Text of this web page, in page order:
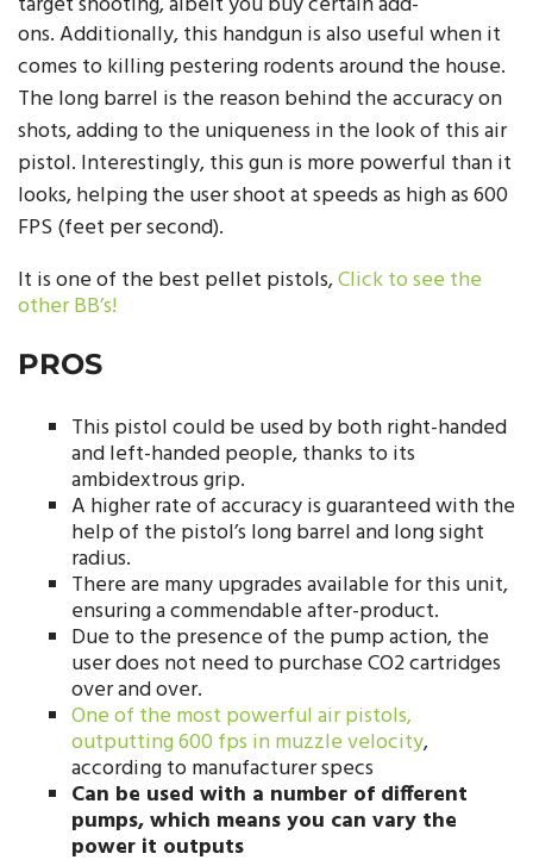
ons.Additionally, this handgun is also useful when it
comes to killing pestering rodents around the house.
The long barrel is the reason behind the accuracy on
shots, adding to the uniqueness in the look of this air
pistol. Interestingly, this gun is more powerful than it
looks, helping the user shoot at speeds as high as 600
FPS (feet per second).
It is one of the best pellet pistols,Click to see the
other BB’s!
PROS
This pistol could be used by both right-handed
and left-handed people, thanks to its
ambidextrous grip.
A higher rate of accuracy is guaranteed with the
help of the pistol’s long barrel and long sight
radius.
There are many upgrades available for this unit,
ensuring a commendable after-product.
Due to the presence of the pump action, the
user does not need to purchase CO2 cartridges
over and over.
One of the most powerful air pistols,
outputting 600 fps in muzzle velocity,
according to manufacturer specs
Can be used with a number of different
pumps, which means you can vary the
power it outputs